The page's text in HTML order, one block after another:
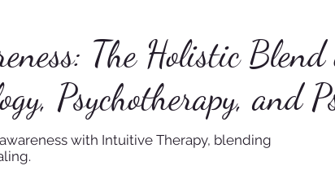
The Holistic
Psychotherapy, and
with Intuitive Therapy, blending